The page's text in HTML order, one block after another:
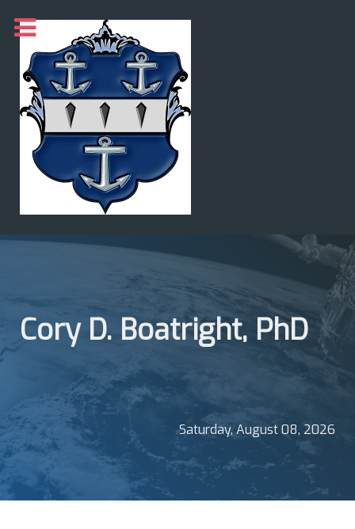
Cory D. Boatright, PhD
Saturday, August 08, 2026